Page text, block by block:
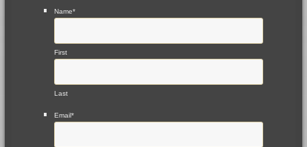
Name*
First
Last
Email*